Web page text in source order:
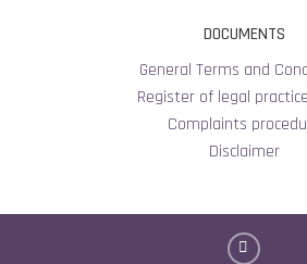
DOCUMENTS
General Terms and
Register of legal
Complaints
Disclaimer